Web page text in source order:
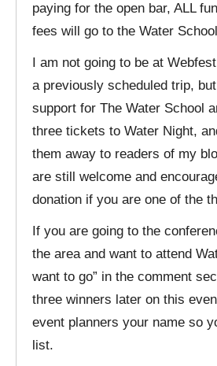
paying for the open bar, ALL
fees will go to the Water
I am not going to be at
a previously scheduled trip,
support for The Water School
three tickets to Water Night,
them away to readers of my
are still welcome and
donation if you are one of the
If you are going to the
the area and want to attend
want to go” in the comment
three winners later on this
event planners your name so
list.